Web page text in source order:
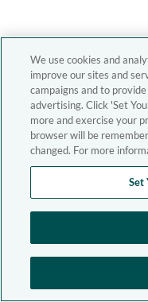
We use cookies and
improve our sites and
campaigns and to
advertising. Click 'Set
more and exercise your
browser will be
changed. For more
Set